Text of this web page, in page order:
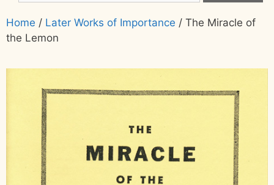
Home / Later Works of Importance / The Miracle of
the Lemon